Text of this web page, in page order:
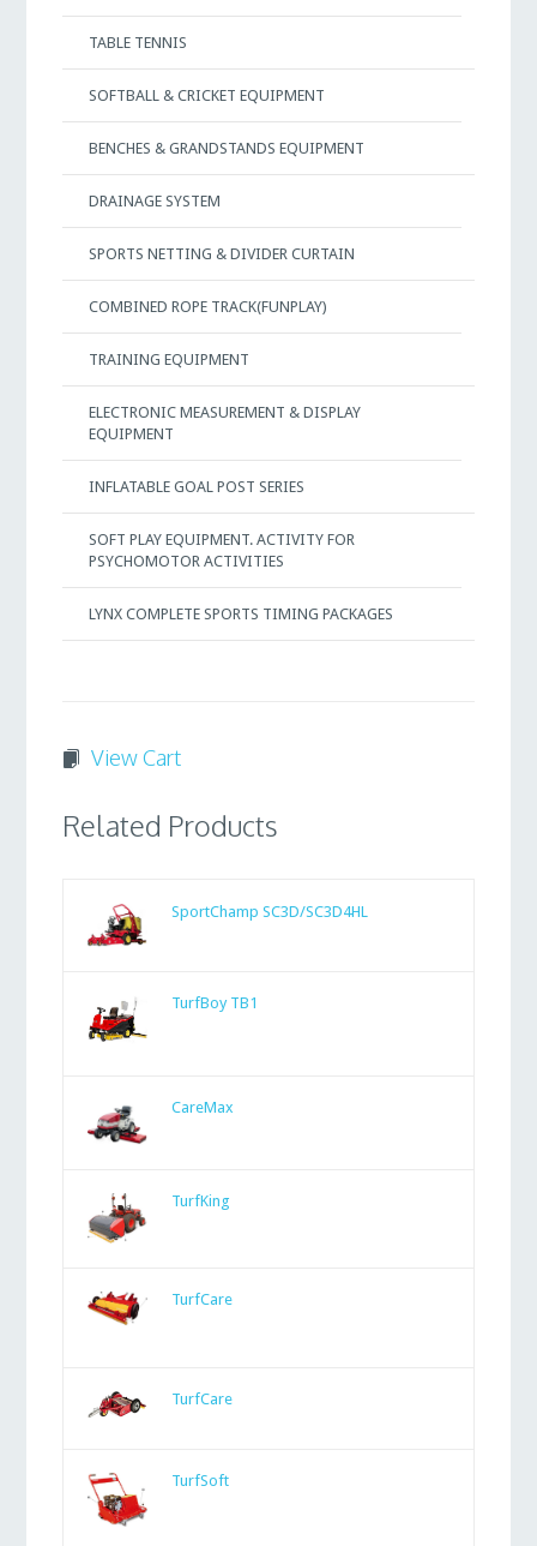
TABLE TENNIS
SOFTBALL & CRICKET EQUIPMENT
BENCHES & GRANDSTANDS EQUIPMENT
DRAINAGE SYSTEM
SPORTS NETTING & DIVIDER CURTAIN
COMBINED ROPE TRACK(FUNPLAY)
TRAINING EQUIPMENT
ELECTRONIC MEASUREMENT & DISPLAY
EQUIPMENT
INFLATABLE GOAL POST SERIES
SOFT PLAY EQUIPMENT. ACTIVITY FOR
PSYCHOMOTOR ACTIVITIES
LYNX COMPLETE SPORTS TIMING PACKAGES
View Cart
Related Products
SportChamp SC3D/SC3D4HL
TurfBoy TB1
CareMax
TurfKing
TurfCare
TurfCare
TurfSoft